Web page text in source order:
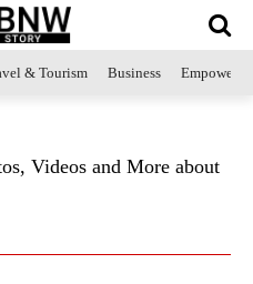
& Tourism Business
Videos and More about